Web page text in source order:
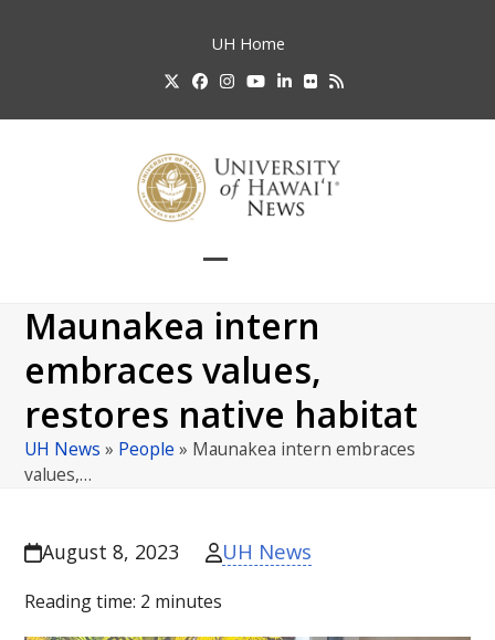
UH Home
TwitterFacebook
Instagram
YouTube
LinkedIn
FlickrRSS
mobile
menu
mobile
menu
Maunakea intern
embraces values,
restores native habitat
UH News » People » Maunakea intern embraces
values,…
August 8, 2023 UH News
Reading time: 2 minutes